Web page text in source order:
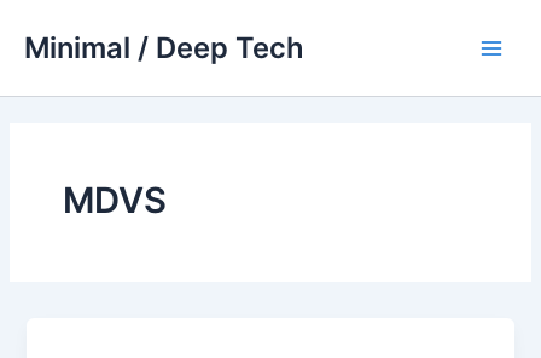
Minimal / Deep Tech
MDVS